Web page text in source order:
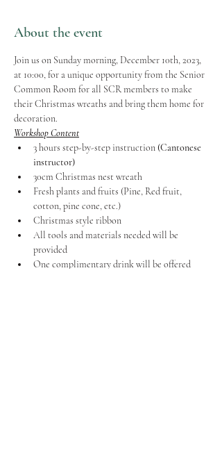
About the event
Join us on Sunday morning, December 10th, 2023,
at 10:00, for a unique opportunity from the Senior
Common Room for all SCR members to make
their Christmas wreaths and bring them home for
decoration.
Workshop Content
3 hours step-by-step instruction (Cantonese
instructor)
30cm Christmas nest wreath
Fresh plants and fruits (Pine, Red fruit,
cotton, pine cone, etc.)
Christmas style ribbon
All tools and materials needed will be
provided
One complimentary drink will be offered